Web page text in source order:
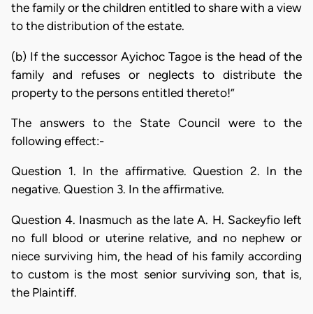
the family or the children entitled to share with a view
to the distribution of the estate.
(b) If the successor Ayichoc Tagoe is the head of the
family and refuses or neglects to distribute the
property to the persons entitled thereto!”
The answers to the State Council were to the
following effect:-
Question 1. In the affirmative. Question 2. In the
negative. Question 3. In the affirmative.
Question 4. Inasmuch as the late A. H. Sackeyfio left
no full blood or uterine relative, and no nephew or
niece surviving him, the head of his family according
to custom is the most senior surviving son, that is,
the Plaintiff.